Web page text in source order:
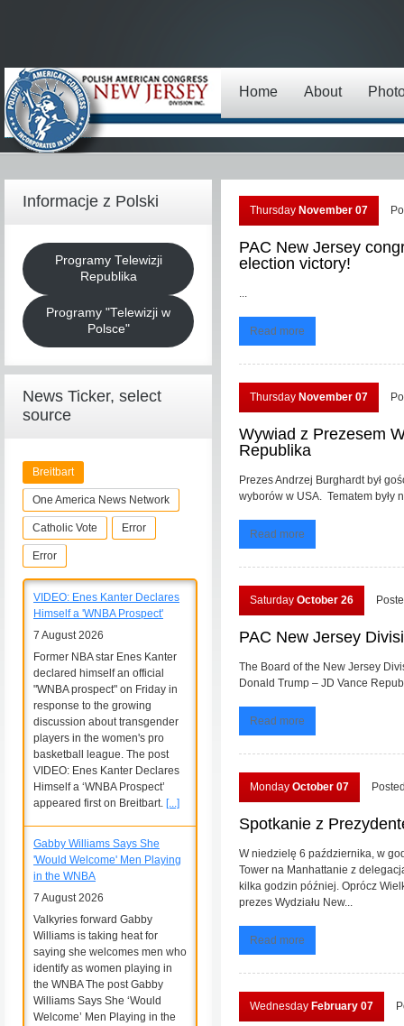
Home About
Thursday November 07
PAC New Jersey
election victory!
...
Read more
Thursday November 07
Wywiad z Prezesem
Republika
Prezes Andrzej Burghardt był
wyborów w USA. Tematem były
Read more
Saturday October 26
PAC New Jersey
The Board of the New Jersey
Donald Trump – JD Vance
Read more
Monday October 07
Spotkanie z
W niedzielę 6 października, w
Tower na Manhattanie z
kilka godzin później. Oprócz
prezes Wydziału New...
Read more
Wednesday February 07
Informacje z Polski
Programy Telewizji
Republika
Programy "Telewizji w
Polsce"
News Ticker, select
source
Breitbart
One America News Network
Catholic Vote Error
Error
VIDEO: Enes Kanter Declares
Himself a 'WNBA Prospect'
7 August 2026
Former NBA star Enes Kanter
declared himself an official
"WNBA prospect" on Friday in
response to the growing
discussion about transgender
players in the women's pro
basketball league. The post
VIDEO: Enes Kanter Declares
Himself a ‘WNBA Prospect’
appeared first on Breitbart. [...]
Gabby Williams Says She
'Would Welcome' Men Playing
in the WNBA
7 August 2026
Valkyries forward Gabby
Williams is taking heat for
saying she welcomes men who
identify as women playing in
the WNBA The post Gabby
Williams Says She ‘Would
Welcome’ Men Playing in the